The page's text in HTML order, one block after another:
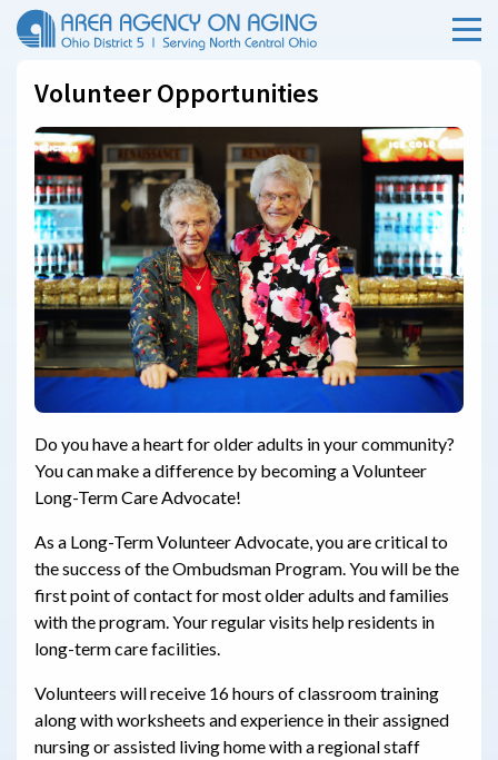
Volunteer Opportunities
Do you have a heart for older adults in your community?
You can make a difference by becoming a Volunteer
Long-Term Care Advocate!
As a Long-Term Volunteer Advocate, you are critical to
the success of the Ombudsman Program. You will be the
first point of contact for most older adults and families
with the program. Your regular visits help residents in
long-term care facilities.
Volunteers will receive 16 hours of classroom training
along with worksheets and experience in their assigned
nursing or assisted living home with a regional staff